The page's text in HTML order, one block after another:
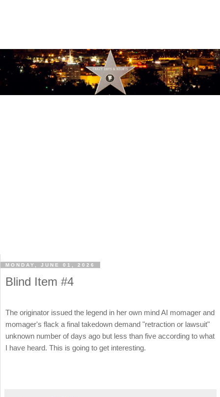
MONDAY, JUNE 01, 2026
Blind Item #4
The originator issued the legend in her own mind AI momager and
momager's flack a final takedown demand "retraction or lawsuit"
unknown number of days ago but less than five according to what
I have heard. This is going to get interesting.